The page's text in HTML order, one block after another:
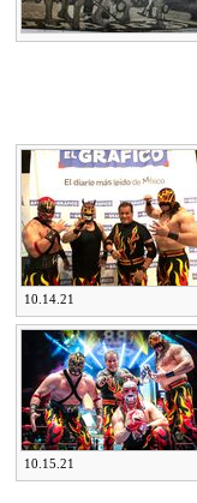
10.14.21
10.15.21